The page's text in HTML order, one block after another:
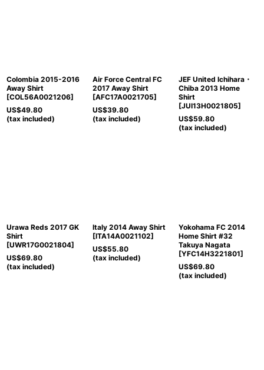
Colombia 2015-2016
Away Shirt
[COL56A0021206]
US$49.80
(tax included)
Air Force Central FC
2017 Away Shirt
[AFC17A0021705]
US$39.80
(tax included)
JEF United Ichihara・
Chiba 2013 Home
Shirt
[JUI13H0021805]
US$59.80
(tax included)
Urawa Reds 2017 GK
Shirt
[UWR17G0021804]
US$69.80
(tax included)
Italy 2014 Away Shirt
[ITA14A0021102]
US$55.80
(tax included)
Yokohama FC 2014
Home Shirt #32
Takuya Nagata
[YFC14H3221801]
US$69.80
(tax included)